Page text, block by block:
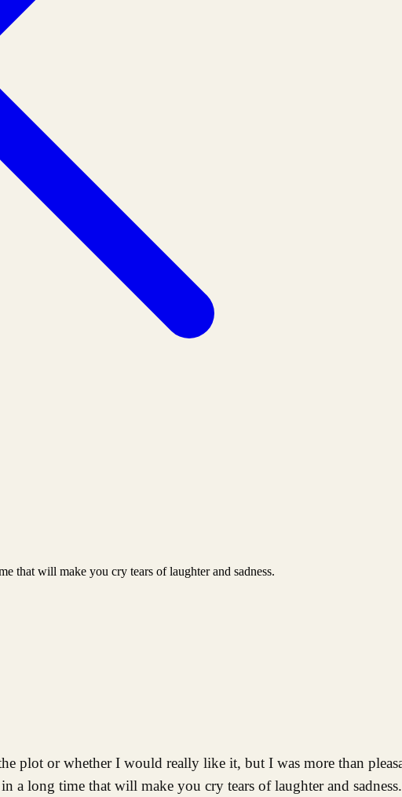
that will make you cry tears of laughter and sadness.
a long time that will make you cry tears of laughter and sadness.